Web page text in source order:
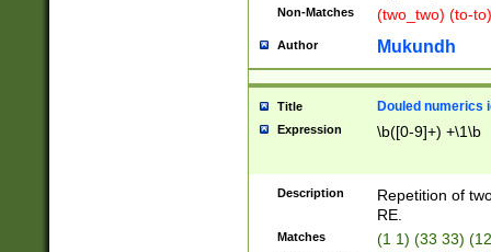
Non-Matches (two_two) (to-
Author Mukundh
Title Douled numerics
Expression \b([0-9]+) +\1\b
Description
Repetition of
RE.
Matches (1 1) (33 33)